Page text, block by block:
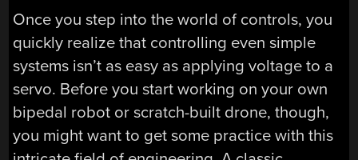
Once you step into the world of controls, you
quickly realize that controlling even simple
systems isn’t as easy as applying voltage to a
servo. Before you start working on your own
bipedal robot or scratch-built drone, though,
you might want to get some practice with this